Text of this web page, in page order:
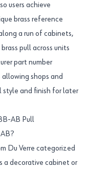
users achieve
brass reference
a run of cabinets,
pull across units
part number
shops and
style and finish for later
AB Pull
Du Verre categorized
a decorative cabinet or